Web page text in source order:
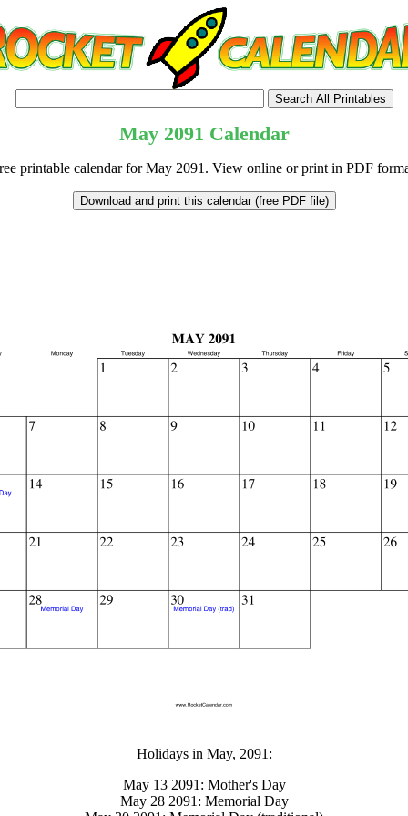
May 2091 Calendar
printable calendar for May 2091. View online or print in PDF
Holidays in May, 2091:
May 13 2091: Mother's Day
May 28 2091: Memorial Day
Close